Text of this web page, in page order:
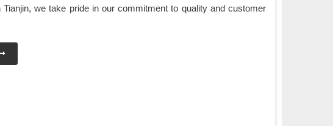
Tianjin, we take pride in our commitment to quality and customer